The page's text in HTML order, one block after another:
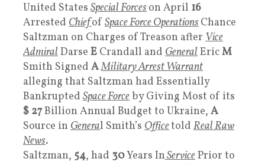
United States Special Forceson April 16
Arrested Chiefof Space Force OperationsChance
Saltzman on Charges of Treason after Vice
AdmiralDarse E Crandall and GeneralEricM
Smith Signed AMilitary Arrest Warrant
alleging that Saltzman had Essentially
Bankrupted Space Forceby Giving Most of its
$ 27Billion Annual Budget to Ukraine, A
Source in General Smith’s Officetold Real Raw
News.
Saltzman, 54, had 30Years InServicePrior to